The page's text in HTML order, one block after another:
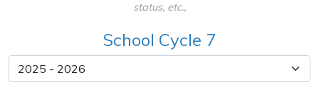
status, etc.,
School Cycle 7